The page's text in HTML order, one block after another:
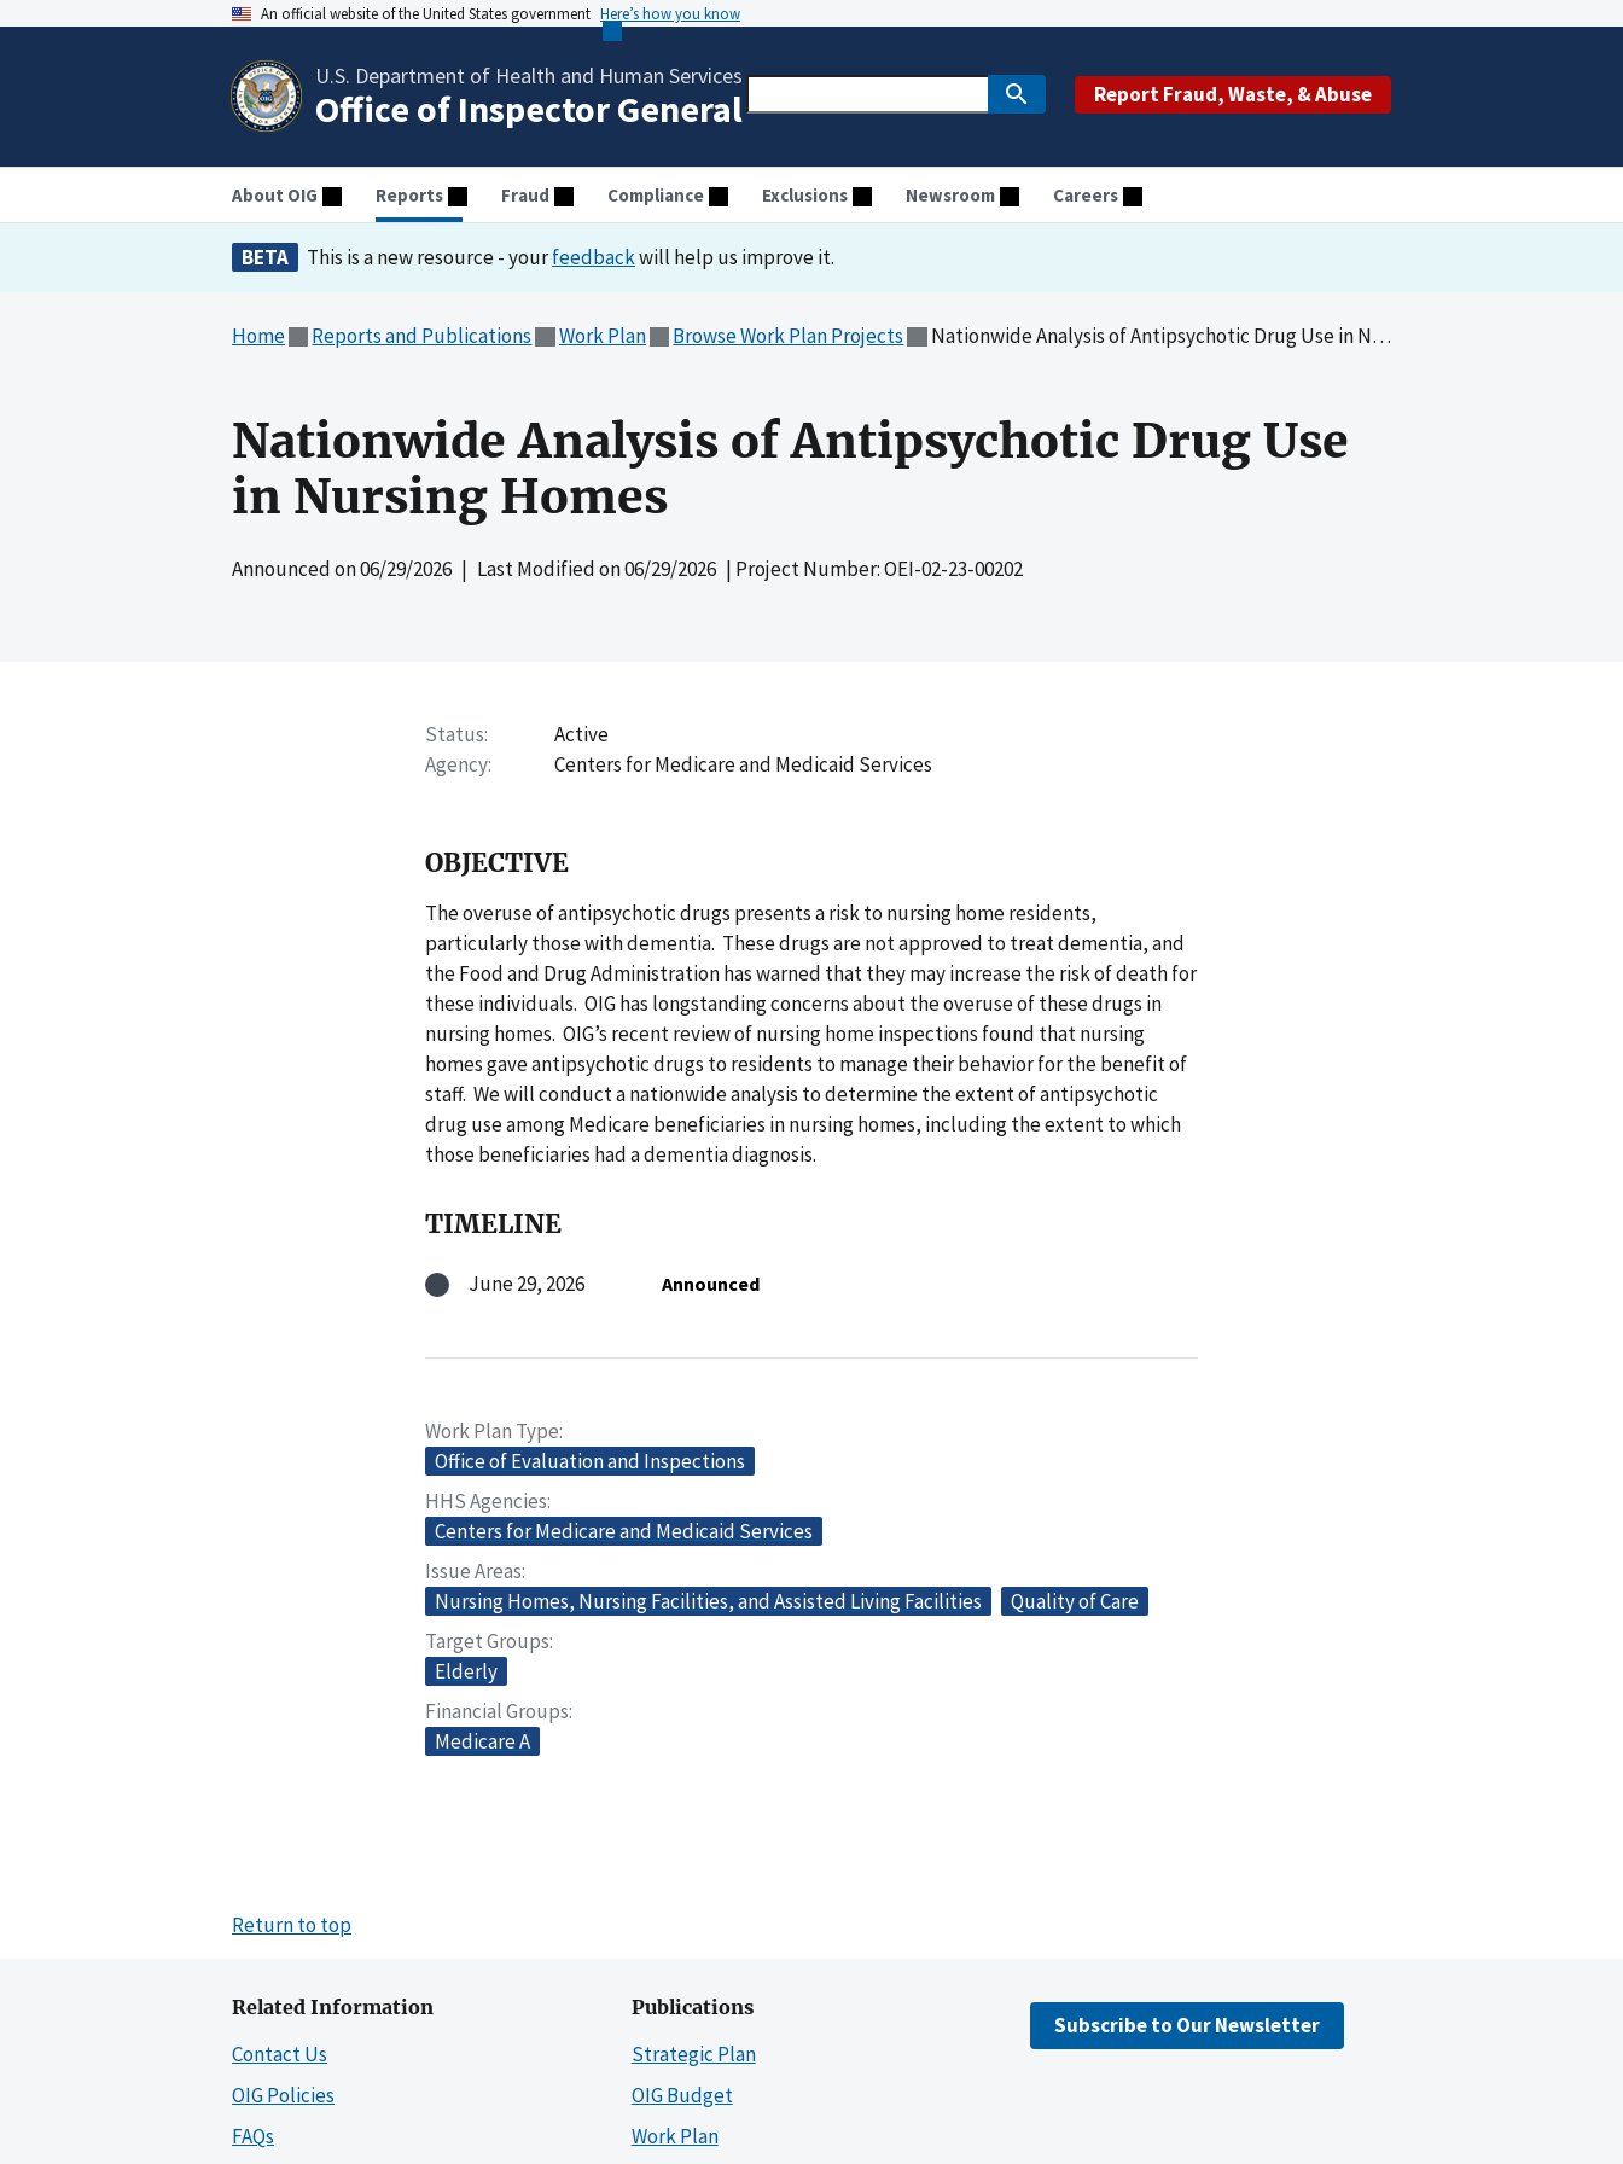
An official website of the United States government Here’s how you know
U.S. Department of Health and Human Services
Office of Inspector General Report Fraud, Waste, & Abuse
About OIG Reports Fraud Compliance Exclusions Newsroom Careers
BETA This is a new resource - yourfeedbackwill help us improve it.
Home Reports and Publications Work Plan Browse Work Plan Projects Nationwide Analysis of Antipsychotic Drug Use in Nursing Homes
Nationwide Analysis of Antipsychotic Drug Use
in Nursing Homes
Announced on06/29/2026 | Last Modified on06/29/2026 | Project Number: OEI-02-23-00202
Status
Active
Agency
Centers for Medicare and Medicaid Services
OBJECTIVE
The overuse of antipsychotic drugs presents a risk to nursing home residents,
particularly those with dementia. These drugs are not approved to treat dementia, and
the Food and Drug Administration has warned that they may increase the risk of death for
these individuals. OIG has longstanding concerns about the overuse of these drugs in
nursing homes. OIG’s recent review of nursing home inspections found that nursing
homes gave antipsychotic drugs to residents to manage their behavior for the benefit of
staff. We will conduct a nationwide analysis to determine the extent of antipsychotic
drug use among Medicare beneficiaries in nursing homes, including the extent to which
those beneficiaries had a dementia diagnosis.
TIMELINE
June 29, 2026 Announced
Work Plan Type
Office of Evaluation and Inspections
HHS Agencies
Centers for Medicare and Medicaid Services
Issue Areas
Nursing Homes, Nursing Facilities, and Assisted Living Facilities
Quality of Care
Target Groups
Elderly
Financial Groups
Medicare A
Return to top
Related Information
Contact Us
OIG Policies
FAQs
Publications
Strategic Plan
OIG Budget
Work Plan
Subscribe to Our Newsletter